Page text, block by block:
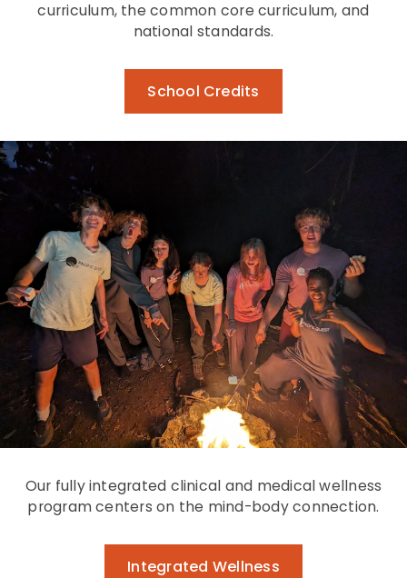
curriculum, the common core curriculum, and
national standards.
School Credits
Our fully integrated clinical and medical wellness
program centers on the mind-body connection.
Integrated Wellness